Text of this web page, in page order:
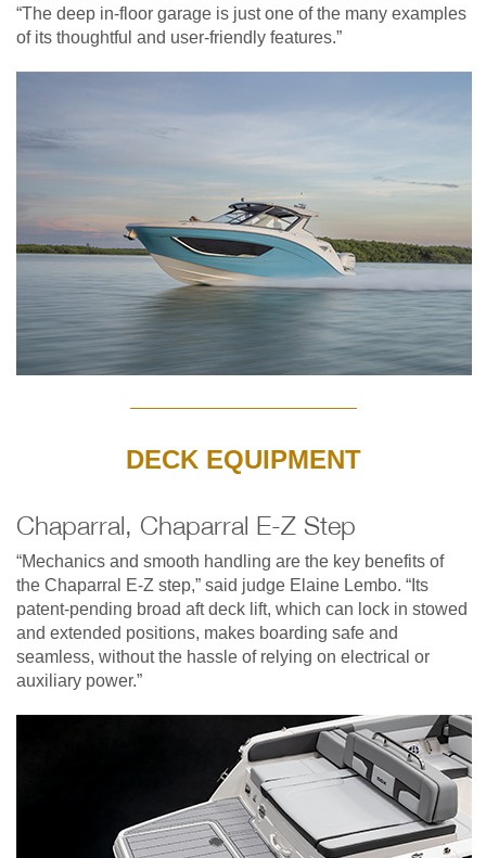
“The deep in-floor garage is just one of the many examples
of its thoughtful and user-friendly features.”
DECK EQUIPMENT
Chaparral, Chaparral E-Z Step
“Mechanics and smooth handling are the key benefits of
the Chaparral E-Z step,” said judge Elaine Lembo. “Its
patent-pending broad aft deck lift, which can lock in stowed
and extended positions, makes boarding safe and
seamless, without the hassle of relying on electrical or
auxiliary power.”